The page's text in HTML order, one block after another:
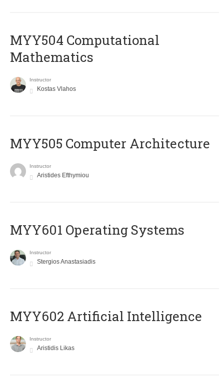
MYY504 Computational
Mathematics
Instructor
Kostas Vlahos
MYY505 Computer Architecture
Instructor
Aristides Efthymiou
MYY601 Operating Systems
Instructor
Stergios Anastasiadis
MYY602 Artificial Intelligence
Instructor
Aristidis Likas